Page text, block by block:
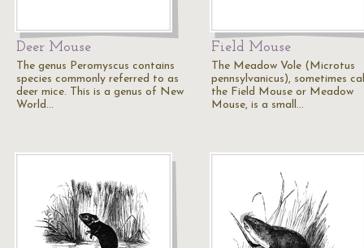
Deer Mouse
The genus Peromyscus contains
species commonly referred to as
deer mice. This is a genus of New
World…
Field Mouse
The Meadow Vole (Microtus
pennsylvanicus), sometimes
the Field Mouse or Meadow
Mouse, is a small…